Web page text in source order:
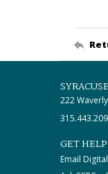
222
GET HELP
Email